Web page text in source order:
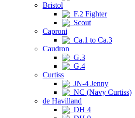
Bristol
F.2 Fighter
Scout
Caproni
Ca.1 to Ca.3
Caudron
G.3
G.4
Curtiss
JN-4 Jenny
NC (Navy Curtiss)
de Havilland
DH 4